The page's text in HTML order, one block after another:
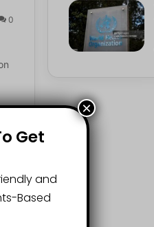
0
Get
and
Based
×